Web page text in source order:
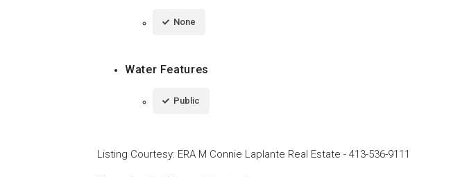
None
Water Features
Public
Listing Courtesy: ERA M Connie Laplante Real Estate - 413-536-9111